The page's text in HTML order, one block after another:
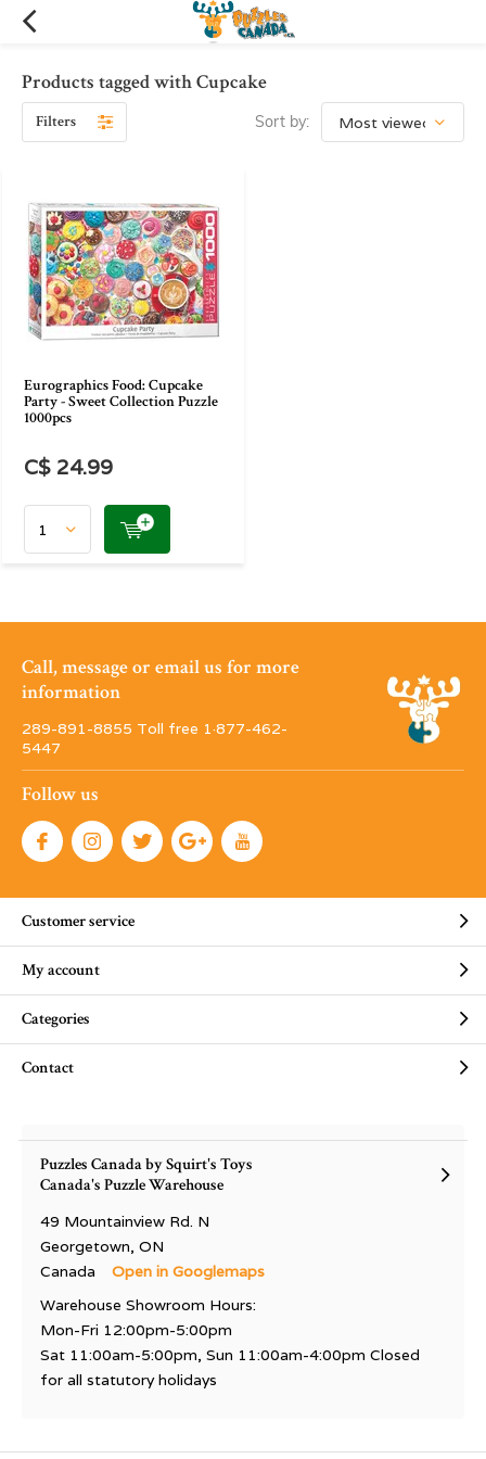
Products tagged with Cupcake
Filters Sort by:
Eurographics Food: Cupcake
Party - Sweet Collection Puzzle
1000pcs
C$ 24.99
Call, message or email us for more
information
289-891-8855 Toll free 1·877-462-
5447
Follow us
Customer service
My account
Categories
Contact
Puzzles Canada by Squirt's Toys
Canada's Puzzle Warehouse
49 Mountainview Rd. N
Georgetown, ON
Canada
Open in Googlemaps
Warehouse Showroom Hours:
Mon-Fri 12:00pm-5:00pm
Sat 11:00am-5:00pm, Sun 11:00am-4:00pm Closed
for all statutory holidays